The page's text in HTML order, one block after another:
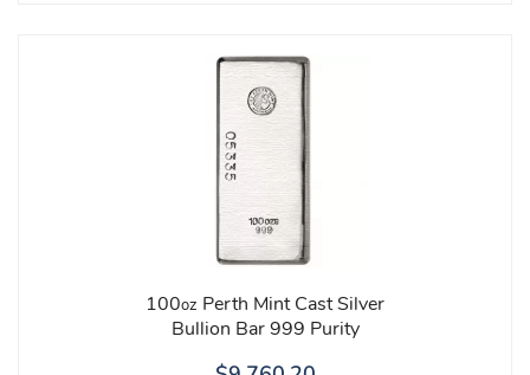
100oz Perth Mint Cast Silver
Bullion Bar 999 Purity